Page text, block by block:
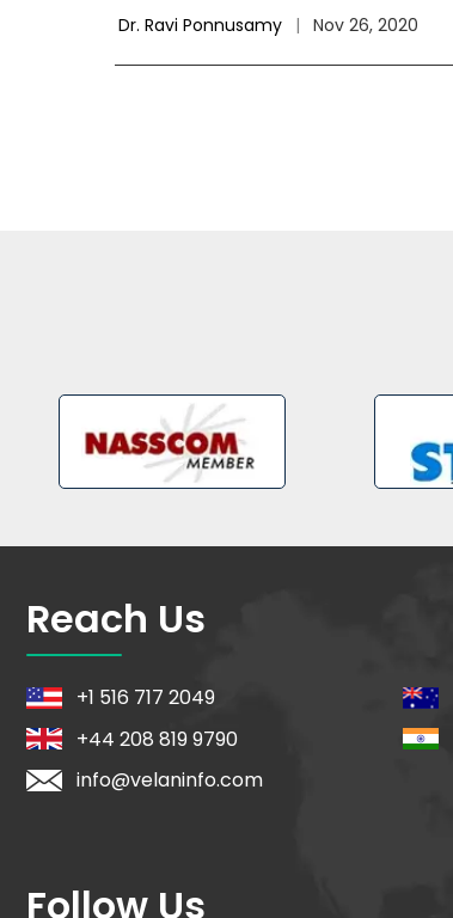
Dr. Ravi Ponnusamy | Nov 26, 2020
Reach Us
+1 516 717 2049
+44 208 819 9790
info@velaninfo.com
Follow Us